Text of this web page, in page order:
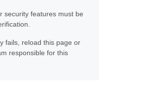
security features must be
fails, reload this page or
responsible for this